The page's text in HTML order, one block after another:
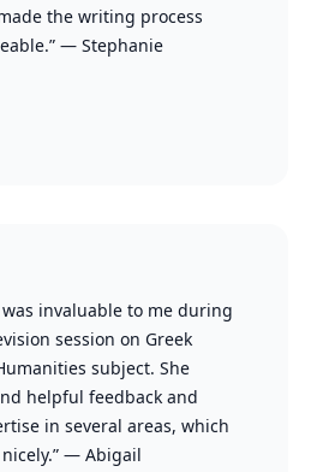
the writing process
— Stephanie
was invaluable to me during
session on Greek
subject. She
helpful feedback and
in several areas, which
— Abigail